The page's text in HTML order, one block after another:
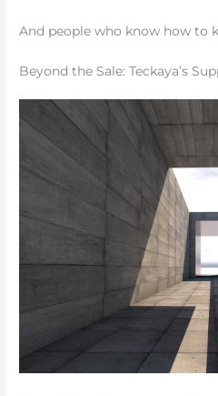
And people who know how to
Beyond the Sale: Teckaya’s